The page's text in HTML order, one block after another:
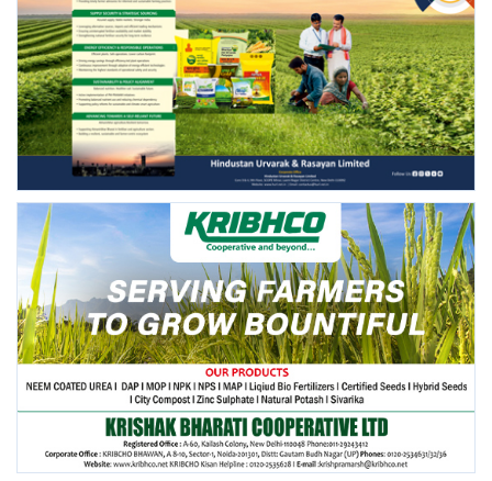
Language
English Hindi